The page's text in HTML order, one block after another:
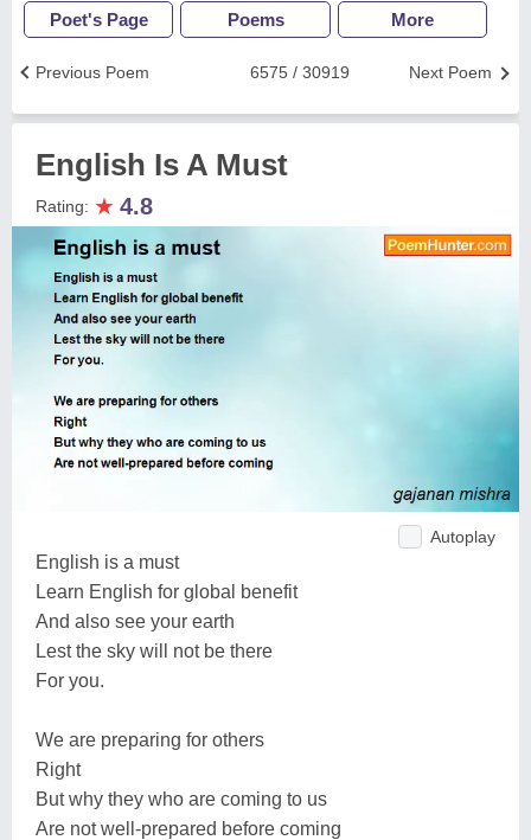
Poet's Page Poems More
Next Poem
6575 / 30919
Previous Poem
English Is A Must
Rating: ★ 4.8
Autoplay
English is a must
Learn English for global benefit
And also see your earth
Lest the sky will not be there
For you.
We are preparing for others
Right
But why they who are coming to us
Are not well-prepared before coming